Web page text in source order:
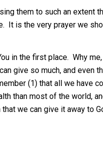
them to such an extent
It is the very prayer we
in the first place. Why
give so much, and even
(1) that all we have
than most of the world,
we can give it away to